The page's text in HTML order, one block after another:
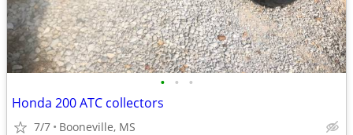
• • •
Honda 200 ATC collectors
7/7 Booneville, MS